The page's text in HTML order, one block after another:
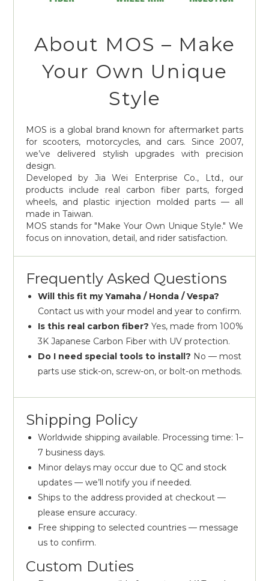
About MOS – Make
Your Own Unique
Style
MOS is a global brand known for aftermarket parts
for scooters, motorcycles, and cars. Since 2007,
we’ve delivered stylish upgrades with precision
design.
Developed by Jia Wei Enterprise Co., Ltd., our
products include real carbon fiber parts, forged
wheels, and plastic injection molded parts — all
made in Taiwan.
MOS stands for "Make Your Own Unique Style." We
focus on innovation, detail, and rider satisfaction.
Frequently Asked Questions
Will this fit my Yamaha / Honda / Vespa?
Contact us with your model and year to confirm.
Is this real carbon fiber? Yes, made from 100%
3K Japanese Carbon Fiber with UV protection.
Do I need special tools to install? No — most
parts use stick-on, screw-on, or bolt-on methods.
Shipping Policy
Worldwide shipping available. Processing time: 1–
7 business days.
Minor delays may occur due to QC and stock
updates — we’ll notify you if needed.
Ships to the address provided at checkout —
please ensure accuracy.
Free shipping to selected countries — message
us to confirm.
Custom Duties